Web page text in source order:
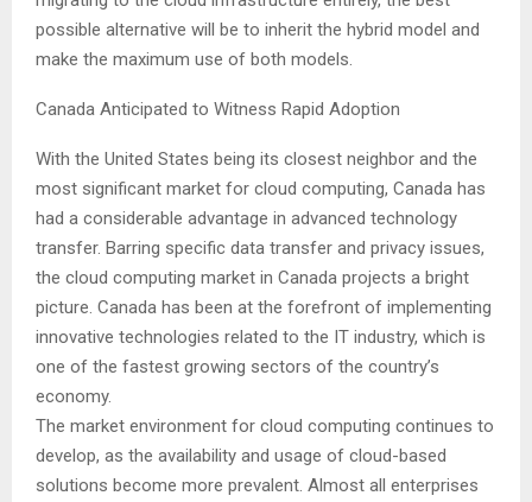
possible alternative will be to inherit the hybrid model and
make the maximum use of both models.
Canada Anticipated to Witness Rapid Adoption
With the United States being its closest neighbor and the
most significant market for cloud computing, Canada has
had a considerable advantage in advanced technology
transfer. Barring specific data transfer and privacy issues,
the cloud computing market in Canada projects a bright
picture. Canada has been at the forefront of implementing
innovative technologies related to the IT industry, which is
one of the fastest growing sectors of the country’s
economy.
The market environment for cloud computing continues to
develop, as the availability and usage of cloud-based
solutions become more prevalent. Almost all enterprises